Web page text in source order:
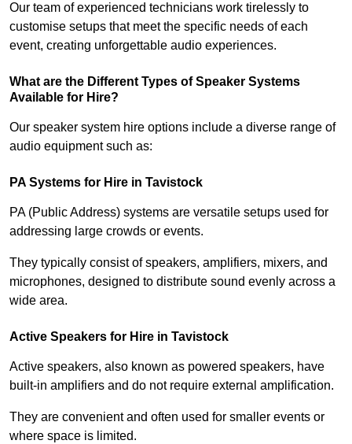
Our team of experienced technicians work tirelessly to
customise setups that meet the specific needs of each
event, creating unforgettable audio experiences.
What are the Different Types of Speaker Systems
Available for Hire?
Our speaker system hire options include a diverse range of
audio equipment such as:
PA Systems for Hire in Tavistock
PA (Public Address) systems are versatile setups used for
addressing large crowds or events.
They typically consist of speakers, amplifiers, mixers, and
microphones, designed to distribute sound evenly across a
wide area.
Active Speakers for Hire in Tavistock
Active speakers, also known as powered speakers, have
built-in amplifiers and do not require external amplification.
They are convenient and often used for smaller events or
where space is limited.